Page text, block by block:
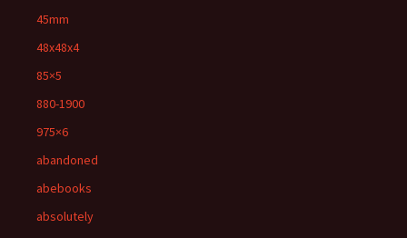
45mm
48x48x4
85×5
880-1900
975×6
abandoned
abebooks
absolutely